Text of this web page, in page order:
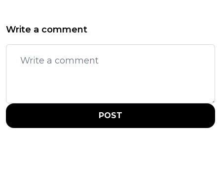
Write a comment
POST